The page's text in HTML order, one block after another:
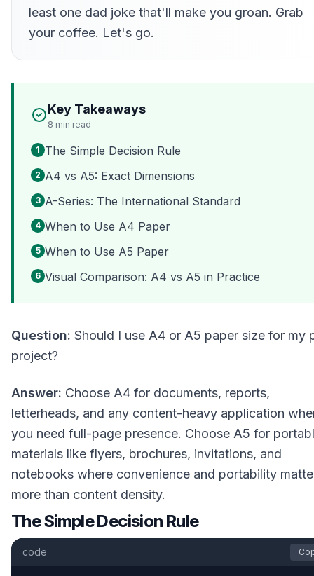
least one dad joke that'll make you groan. Grab
your coffee. Let's go.
Key Takeaways
8 min read
1 The Simple Decision Rule
2 A4 vs A5: Exact Dimensions
3 A-Series: The International Standard
4 When to Use A4 Paper
5 When to Use A5 Paper
6 Visual Comparison: A4 vs A5 in Practice
Question: Should I use A4 or A5 paper size for my
project?
Answer: Choose A4 for documents, reports,
letterheads, and any content-heavy application
you need full-page presence. Choose A5 for
materials like flyers, brochures, invitations, and
notebooks where convenience and portability
more than content density.
The Simple Decision Rule
code